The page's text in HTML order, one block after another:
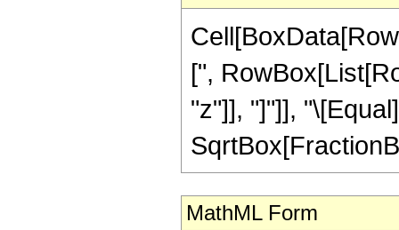
[",
"z"]], "]"]],
MathML Form